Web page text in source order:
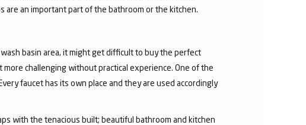
are an important part of the bathroom or the kitchen.
basin area, it might get difficult to buy the perfect
challenging without practical experience. One of the
faucet has its own place and they are used accordingly
with the tenacious built; beautiful bathroom and kitchen